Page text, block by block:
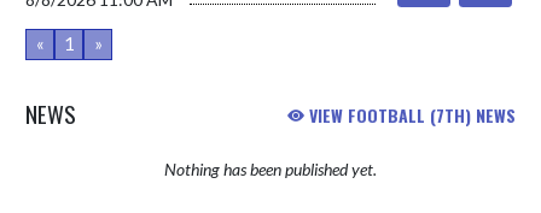
« 1 »
NEWS VIEW FOOTBALL (7TH) NEWS
Nothing has been published yet.